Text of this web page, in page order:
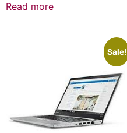
Read more
Sale!